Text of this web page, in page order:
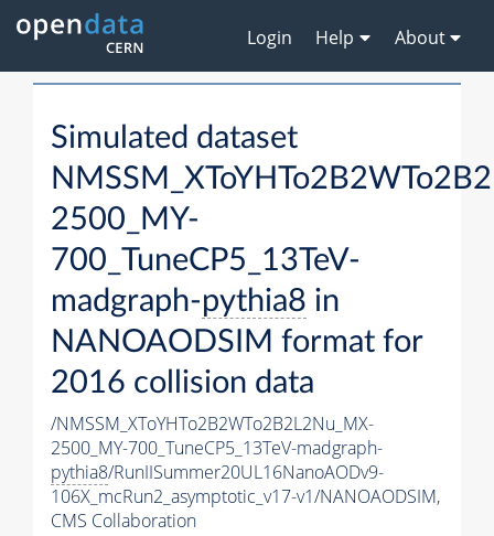
Login Help About
Simulated dataset
2500_MY-
700_TuneCP5_13TeV-
madgraph-pythia8 in
NANOAODSIM format for
2016 collision data
/NMSSM_XToYHTo2B2WTo2B2L2Nu_MX-
2500_MY-700_TuneCP5_13TeV-madgraph-
pythia8/RunIISummer20UL16NanoAODv9-
106X_mcRun2_asymptotic_v17-v1/NANOAODSIM,
CMS Collaboration